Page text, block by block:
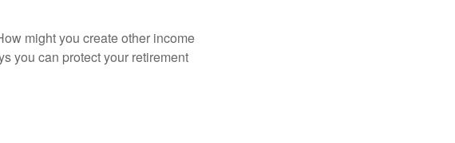
might you create other income
you can protect your retirement